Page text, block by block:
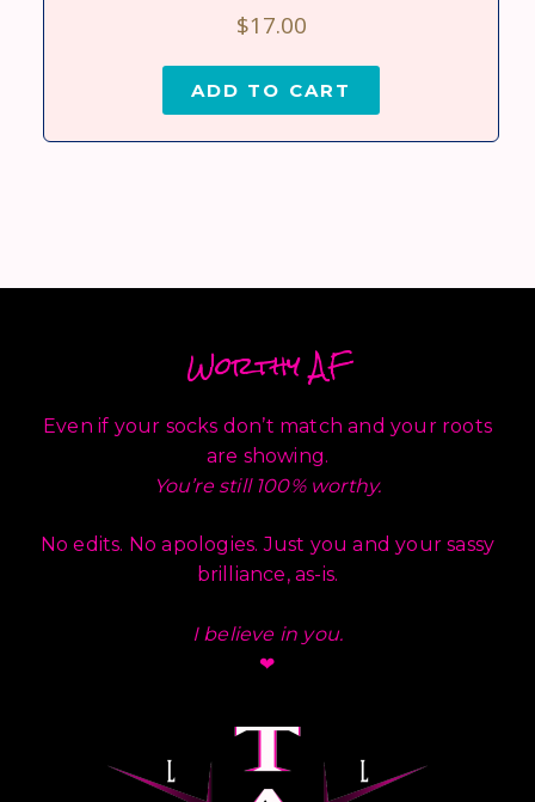
$17.00
ADD TO CART
Worthy AF
Even if your socks don’t match and your roots
are showing.
You’re still 100% worthy.
No edits. No apologies. Just you and your sassy
brilliance, as-is.
I believe in you.
❤︎